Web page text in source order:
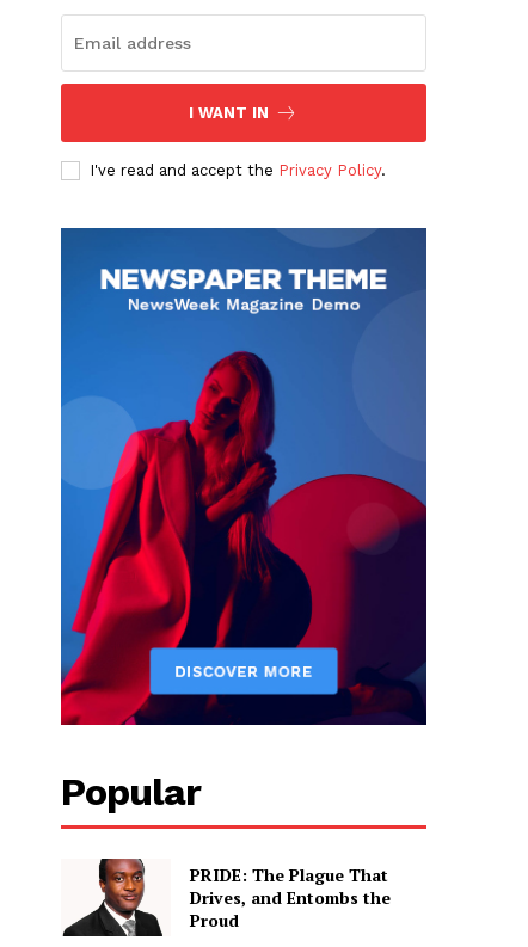
I WANT IN
I've read and accept the Privacy Policy.
Popular
PRIDE: The Plague That
Drives, and Entombs the
Proud